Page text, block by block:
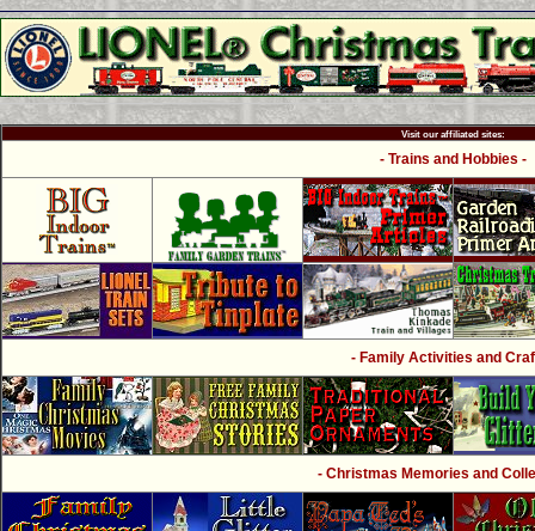
Visit our affiliated sites:
- Trains and Hobbies -
- Family Activities and
- Christmas Memories and